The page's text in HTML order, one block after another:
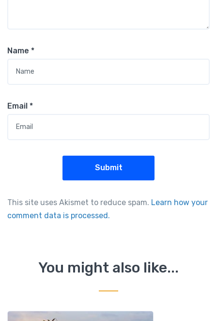
Name *
Email *
This site uses Akismet to reduce spam. Learn how your
comment data is processed.
You might also like...